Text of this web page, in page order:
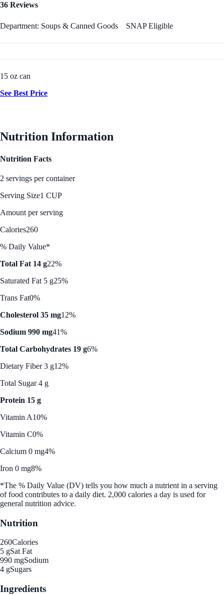
36 Reviews
Department: Soups & Canned Goods SNAP Eligible
15 oz can
See Best Price
Nutrition Information
Nutrition Facts
2 servings per container
Serving Size1 CUP
Amount per serving
Calories260
% Daily Value*
Total Fat 14 g22%
Saturated Fat 5 g25%
Trans Fat0%
Cholesterol 35 mg12%
Sodium 990 mg41%
Total Carbohydrates 19 g6%
Dietary Fiber 3 g12%
Total Sugar 4 g
Protein 15 g
Vitamin A10%
Vitamin C0%
Calcium 0 mg4%
Iron 0 mg8%
*The % Daily Value (DV) tells you how much a nutrient in a serving
of food contributes to a daily diet. 2,000 calories a day is used for
general nutrition advice.
Nutrition
260Calories
5 gSat Fat
990 mgSodium
4 gSugars
Ingredients